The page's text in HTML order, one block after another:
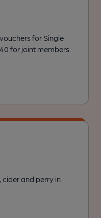
for Single
for joint members.
cider and perry in